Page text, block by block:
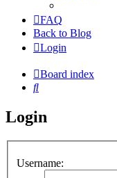
FAQ
Back to Blog
Login
Board index
Search
Login
Username: